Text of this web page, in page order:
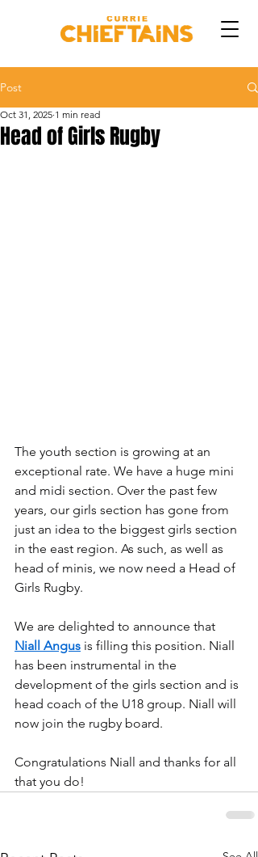
Post
Head of Girls Rugby
Oct 31, 2025 1 min read
The youth section is growing at an
exceptional rate. We have a huge mini
and midi section. Over the past few
years, our girls section has gone from
just an idea to the biggest girls section
in the east region. As such, as well as
head of minis, we now need a Head of
Girls Rugby.
We are delighted to announce that
Niall Angus is filling this position. Niall
has been instrumental in the
development of the girls section and is
head coach of the U18 group. Niall will
now join the rugby board.
Congratulations Niall and thanks for all
that you do!